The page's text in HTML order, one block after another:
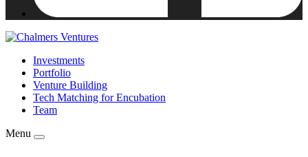
Investments
Portfolio
Venture Building
Tech Matching for Encubation
Team
Menu